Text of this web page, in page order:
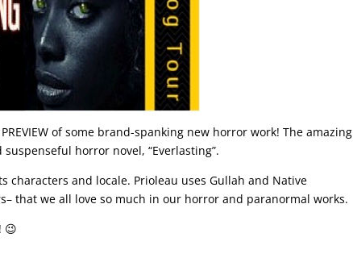
of some brand-spanking new horror work! The amazing
horror novel, “Everlasting”.
characters and locale. Prioleau uses Gullah and Native
that we all love so much in our horror and paranormal works.
😉